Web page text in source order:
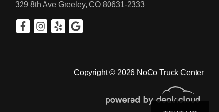
Copyright © 2026 NoCo Truck Center
329 8th Ave Greeley, CO 80631-2333